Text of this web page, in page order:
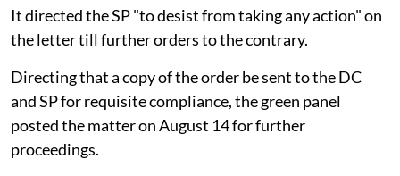
It directed the SP "to desist from taking any action" on
the letter till further orders to the contrary.
Directing that a copy of the order be sent to the DC
and SP for requisite compliance, the green panel
posted the matter on August 14 for further
proceedings.